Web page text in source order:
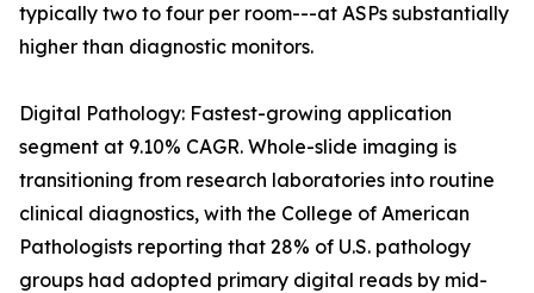
typically two to four per room---at ASPs substantially
higher than diagnostic monitors.
Digital Pathology: Fastest-growing application
segment at 9.10% CAGR. Whole-slide imaging is
transitioning from research laboratories into routine
clinical diagnostics, with the College of American
Pathologists reporting that 28% of U.S. pathology
groups had adopted primary digital reads by mid-